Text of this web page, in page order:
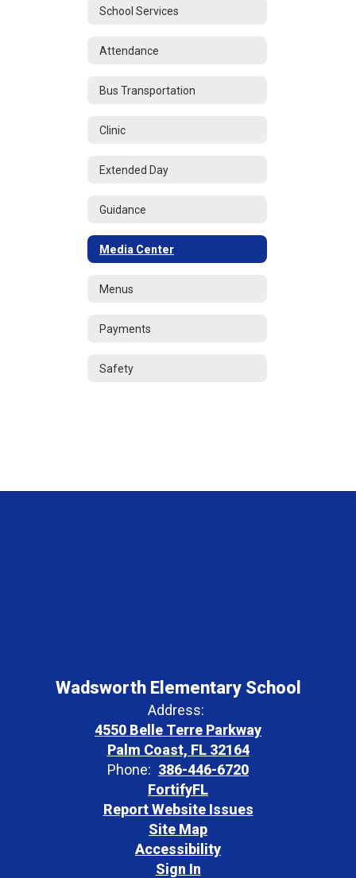
School Services
Attendance
Bus Transportation
Clinic
Extended Day
Guidance
Media Center
Menus
Payments
Safety
Wadsworth Elementary School
Address:
4550 Belle Terre Parkway
Palm Coast, FL 32164
Phone: 386-446-6720
FortifyFL
Report Website Issues
Site Map
Accessibility
Sign In